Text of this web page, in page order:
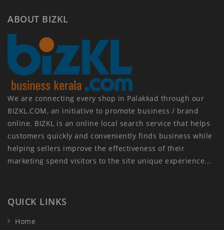
ABOUT BIZKL
We are connecting every shop in Palakkad through our
BIZKL.COM, an initiative to promote business / brand
online. BIZKL is an online local search service that helps
customers quickly and conveniently finds business while
helping sellers improve the effectiveness of their
marketing spend visitors to the site unique experience...
QUICK LINKS
Home